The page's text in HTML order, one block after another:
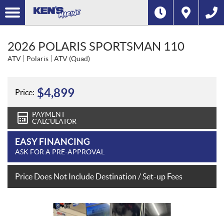
2026 POLARIS SPORTSMAN 110
ATV Polaris ATV (Quad)
Price: $4,899
PAYMENT
CALCULATOR
EASY FINANCING
ASK FOR A PRE-APPROVAL
Price Does Not Include Destination / Set-up Fees